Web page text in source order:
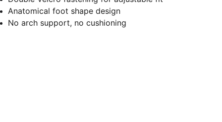
Anatomical foot shape design
No arch support, no cushioning